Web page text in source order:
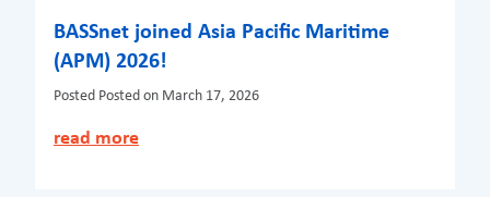
BASSnet joined Asia Pacific Maritime
(APM) 2026!
Posted Posted on March 17, 2026
read more